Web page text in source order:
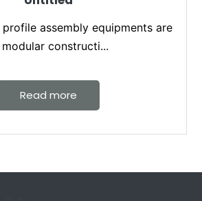
assembly equipments are
constructi...
Read more